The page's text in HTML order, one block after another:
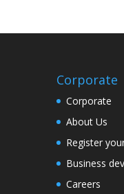
Corporate
Corporate
About Us
Register
Business
Careers